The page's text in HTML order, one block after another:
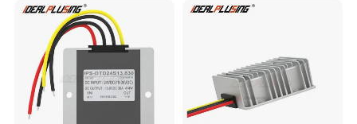
Electric Cars